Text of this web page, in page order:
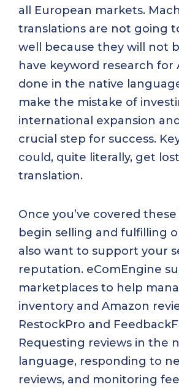
all European markets.
translations are not going
well because they will not
have keyword research for
done in the native
make the mistake of
international expansion
crucial step for success.
could, quite literally, get
translation.
Once you’ve covered
begin selling and fulfilling
also want to support your
reputation. eComEngine
marketplaces to help
inventory and Amazon
RestockPro and
Requesting reviews in the
language, responding to
reviews, and monitoring